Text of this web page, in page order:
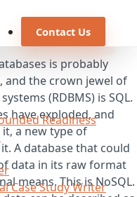
Contact Us
Readiness
Case Study Writer
is probably
and the crown jewel of
(RDBMS) is SQL.
have exploded, and
a new type of
A database that could
data in its raw format
means. This is NoSQL.